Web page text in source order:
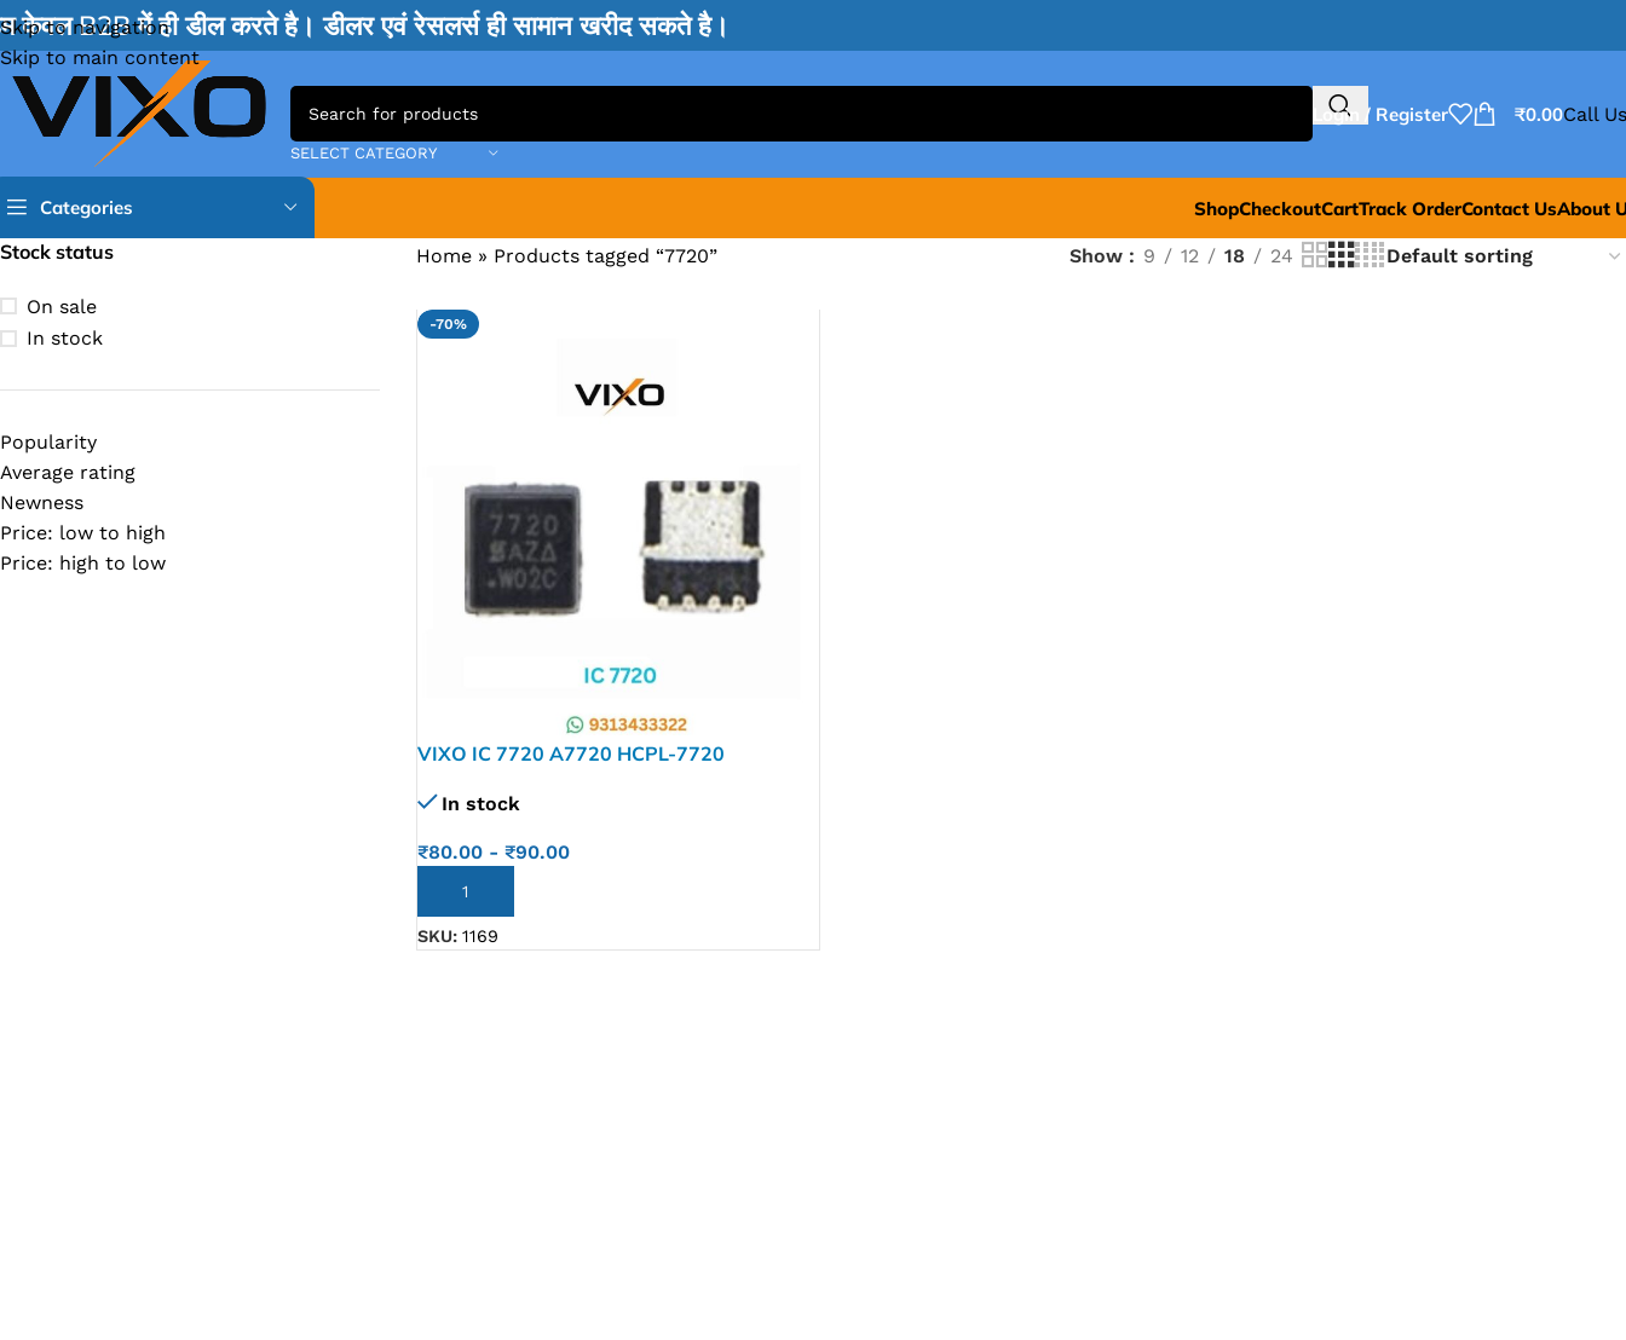
Skip to navigation
Skip to main content
केवल B2B में ही डील करते है। डीलर एवं रेसलर्स ही सामान खरीद सकते है।
SELECT CATEGORY
Login / Register ₹0.00Call
Categories
BQ IC & BD IC
RT IC & RTD & CK IC =
MOSFET IC & AON IC
NCP IC
ShopCheckoutCartTrack OrderContact UsAbout
Stock status
On sale
In stock
Popularity
Average rating
Newness
Price: low to high
Price: high to low
Home» Products tagged “7720” Show 9 12 18 24
-70%
VIXO IC 7720 A7720 HCPL-7720
In stock
₹80.00- ₹90.00
ADD TO CART
SKU: 1169